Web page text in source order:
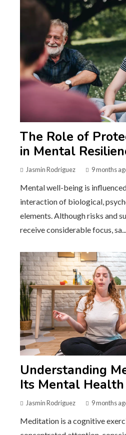
The Role of
in Mental
Jasmin Rodriguez 9 months
Mental well-being is
interaction of biological,
elements. Although risks and
receive considerable focus, sa...
Understanding
Its Mental
Jasmin Rodriguez 9 months
Meditation is a cognitive